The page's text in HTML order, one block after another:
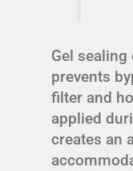
Gel
prevents
filter and
applied
creates an